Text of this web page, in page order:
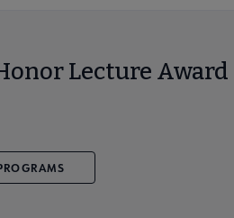
Lecture Award